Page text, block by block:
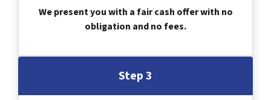
We present you with a fair cash offer with no
obligation and no fees.
Step 3